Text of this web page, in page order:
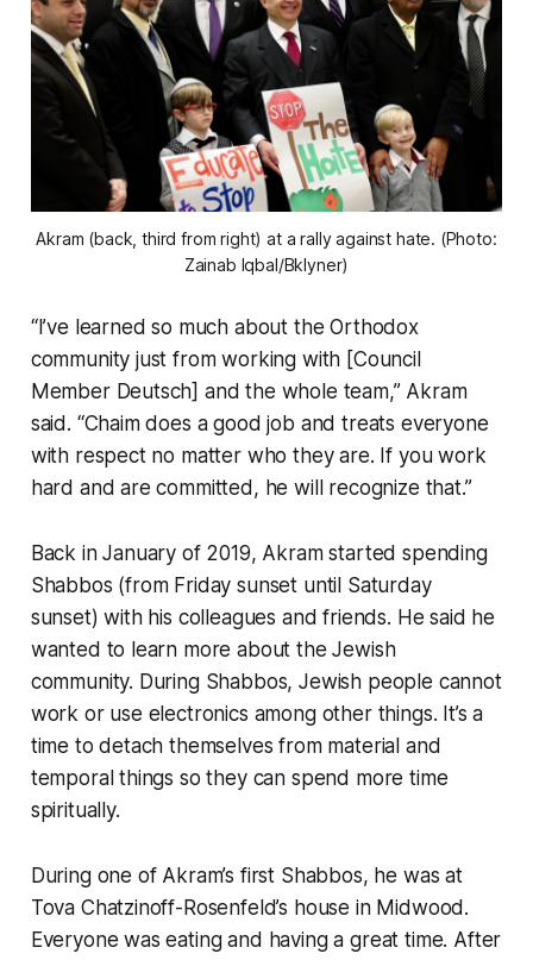
Akram (back, third from right) at a rally against hate. (Photo:
Zainab Iqbal/Bklyner)
“I’ve learned so much about the Orthodox
community just from working with [Council
Member Deutsch] and the whole team,” Akram
said. “Chaim does a good job and treats everyone
with respect no matter who they are. If you work
hard and are committed, he will recognize that.”
Back in January of 2019, Akram started spending
Shabbos (from Friday sunset until Saturday
sunset) with his colleagues and friends. He said he
wanted to learn more about the Jewish
community. During Shabbos, Jewish people cannot
work or use electronics among other things. It’s a
time to detach themselves from material and
temporal things so they can spend more time
spiritually.
During one of Akram’s first Shabbos, he was at
Tova Chatzinoff-Rosenfeld’s house in Midwood.
Everyone was eating and having a great time. After